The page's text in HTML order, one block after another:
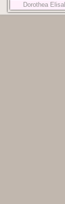
Dorothea